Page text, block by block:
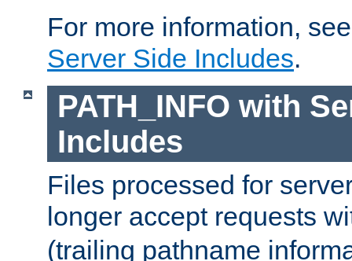
For more information,
Server Side Includes.
PATH_INFO with
Includes
Files processed for
longer accept requests
(trailing pathname